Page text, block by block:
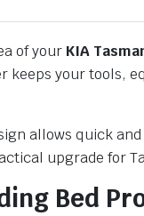
of your KIA
keeps your tools,
allows quick
upgrade for
Bed